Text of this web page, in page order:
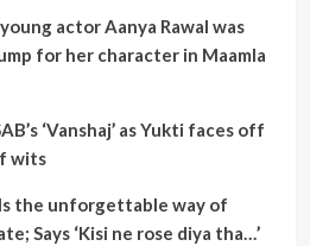
actor Aanya Rawal was
for her character in Maamla
‘Vanshaj’ as Yukti faces off
wits
the unforgettable way of
Says ‘Kisi ne rose diya tha…’